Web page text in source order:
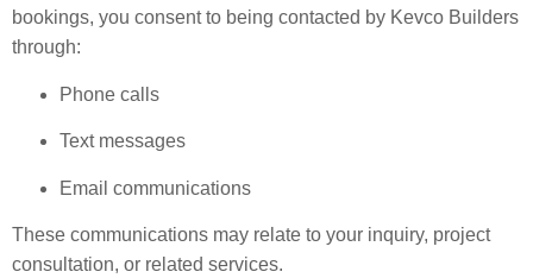
bookings, you consent to being contacted by Kevco Builders
through:
Phone calls
Text messages
Email communications
These communications may relate to your inquiry, project
consultation, or related services.